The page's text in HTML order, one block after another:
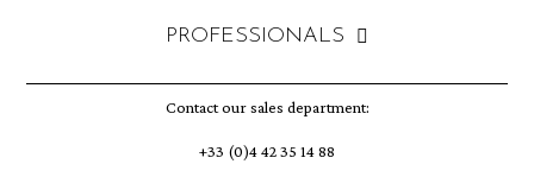
PROFESSIONALS
Contact our sales department:
+33 (0)4 42 35 14 88